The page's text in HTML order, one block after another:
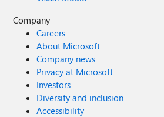
Company
Careers
About Microsoft
Company news
Privacy at Microsoft
Investors
Diversity and inclusion
Accessibility